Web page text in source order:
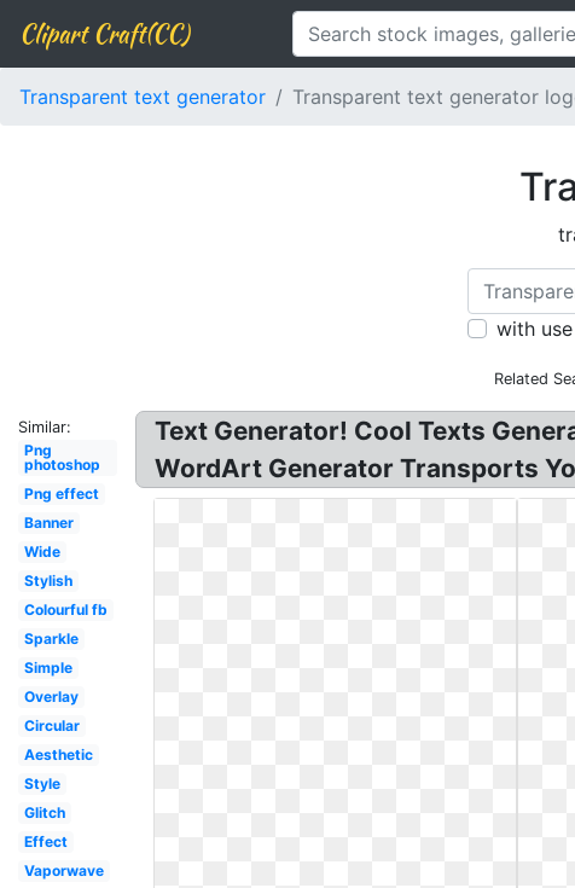
Clipart Craft(CC)
Transparent text generator Transparent text generator
with
Related
Similar:
Png
photoshop
Png effect
Banner
Wide
Stylish
Colourful fb
Sparkle
Simple
Overlay
Circular
Aesthetic
Style
Glitch
Effect
Vaporwave
Text Generator! Cool Texts
WordArt Generator Transports